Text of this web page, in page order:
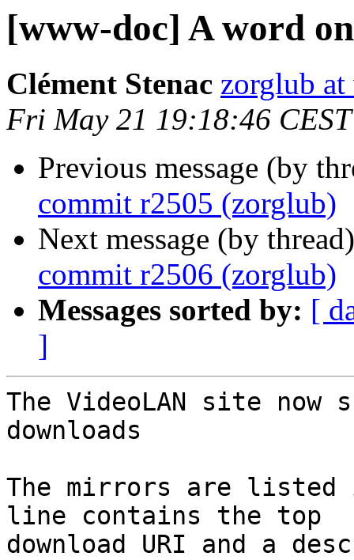
[www-doc] A word
Clément Stenac zorglub
Fri May 21 19:18:46
Previous message (by
commit r2505 (zorglub)
Next message (by
commit r2506 (zorglub)
Messages sorted by: [
]
The VideoLAN site
downloads
The mirrors are listed
line contains the top
download URI and a